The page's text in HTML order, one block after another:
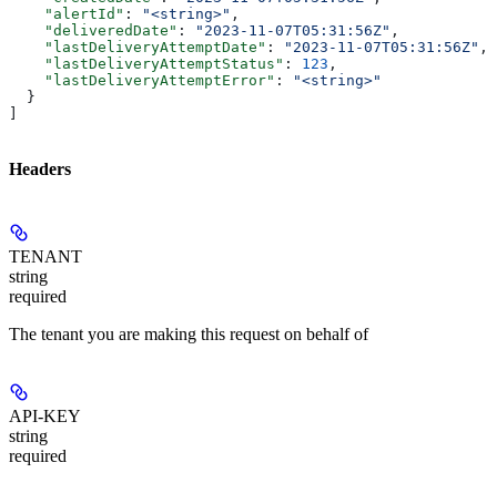
    "alertId"
: "<string>" ,
    "deliveredDate"
: "2023-11-07T05:31:56Z" ,
    "lastDeliveryAttemptDate"
: "2023-11-07T05:31:56Z" ,
    "lastDeliveryAttemptStatus"
: 123 ,
    "lastDeliveryAttemptError"
:
"<string>"
  }
Headers
TENANT
string
required
The tenant you are making this request on behalf of
API-KEY
string
required